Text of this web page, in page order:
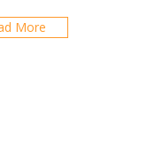
More